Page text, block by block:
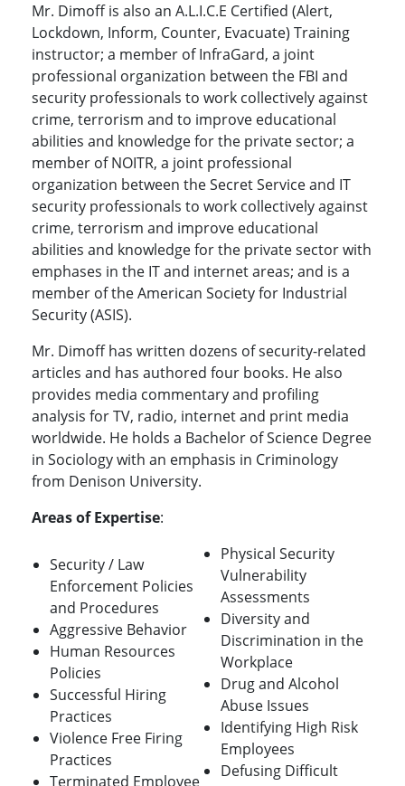
Mr. Dimoff is also an A.L.I.C.E Certified (Alert,
Lockdown, Inform, Counter, Evacuate) Training
instructor; a member of InfraGard, a joint
professional organization between the FBI and
security professionals to work collectively against
crime, terrorism and to improve educational
abilities and knowledge for the private sector; a
member of NOITR, a joint professional
organization between the Secret Service and IT
security professionals to work collectively against
crime, terrorism and improve educational
abilities and knowledge for the private sector with
emphases in the IT and internet areas; and is a
member of the American Society for Industrial
Security (ASIS).
Mr. Dimoff has written dozens of security-related
articles and has authored four books. He also
provides media commentary and profiling
analysis for TV, radio, internet and print media
worldwide. He holds a Bachelor of Science Degree
in Sociology with an emphasis in Criminology
from Denison University.
Areas of Expertise:
Security / Law
Enforcement Policies
and Procedures
Aggressive Behavior
Human Resources
Policies
Successful Hiring
Practices
Violence Free Firing
Practices
Terminated Employee
Physical Security
Vulnerability
Assessments
Diversity and
Discrimination in the
Workplace
Drug and Alcohol
Abuse Issues
Identifying High Risk
Employees
Defusing Difficult